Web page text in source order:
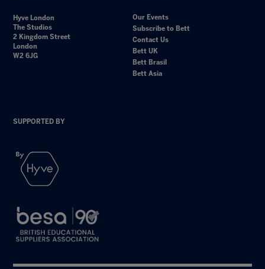
Hyve London
The Studios
2 Kingdom Street
London
W2 6JG
Our Events
Subscribe to Bett
Contact Us
Bett UK
Bett Brasil
Bett Asia
SUPPORTED BY